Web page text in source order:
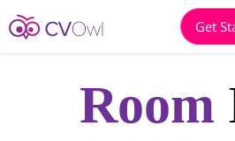
Get
Room